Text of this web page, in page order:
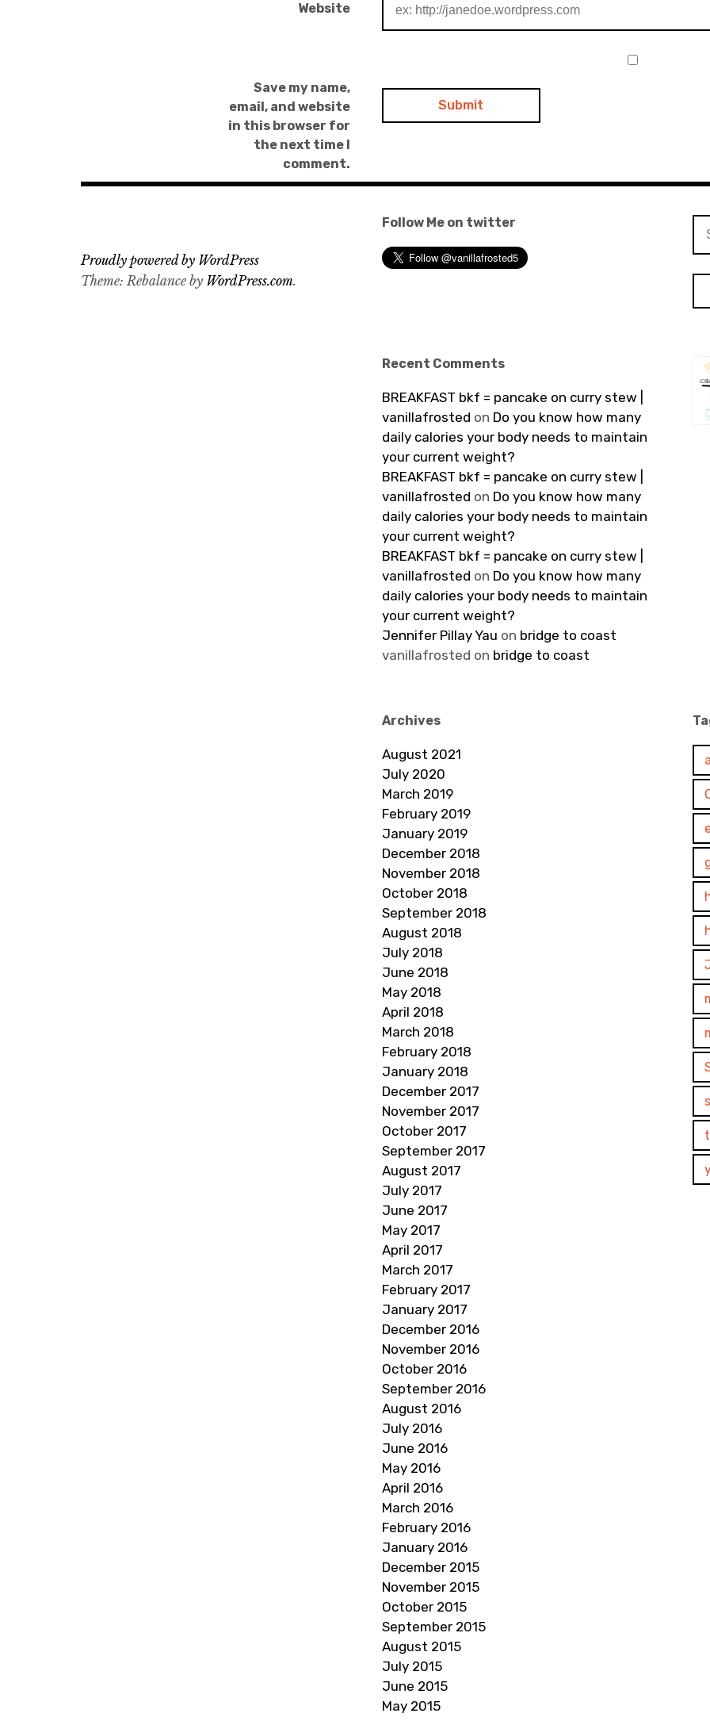
Website
Save my name,
email, and website
in this browser for
the next time I
comment.
Follow Me on twitter
Recent Comments
BREAKFAST bkf = pancake on curry stew |
vanillafrosted on Do you know how many
daily calories your body needs to maintain
your current weight?
BREAKFAST bkf = pancake on curry stew |
vanillafrosted on Do you know how many
daily calories your body needs to maintain
your current weight?
BREAKFAST bkf = pancake on curry stew |
vanillafrosted on Do you know how many
daily calories your body needs to maintain
your current weight?
Jennifer Pillay Yau on bridge to coast
vanillafrosted on bridge to coast
Archives
August 2021
July 2020
March 2019
February 2019
January 2019
December 2018
November 2018
October 2018
September 2018
August 2018
July 2018
June 2018
May 2018
April 2018
March 2018
February 2018
January 2018
December 2017
November 2017
October 2017
September 2017
August 2017
July 2017
June 2017
May 2017
April 2017
March 2017
February 2017
January 2017
December 2016
November 2016
October 2016
September 2016
August 2016
July 2016
June 2016
May 2016
April 2016
March 2016
February 2016
January 2016
December 2015
November 2015
October 2015
September 2015
August 2015
July 2015
June 2015
May 2015
Proudly powered by WordPress
Theme: Rebalance by WordPress.com.